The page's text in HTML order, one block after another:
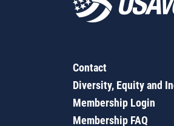
Contact
Diversity, Equity and
Membership Login
Membership FAQ